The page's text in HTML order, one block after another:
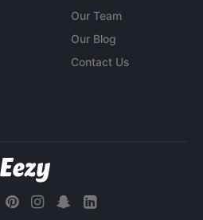
Our Team
Our Blog
Contact Us